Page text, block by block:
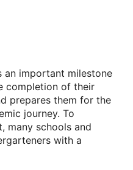
an important milestone
completion of their
prepares them for the
journey. To
many schools and
with a